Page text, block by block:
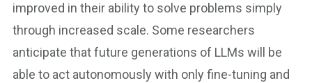
improved in their ability to solve problems simply
through increased scale. Some researchers
anticipate that future generations of LLMs will be
able to act autonomously with only fine-tuning and